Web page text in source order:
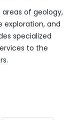
of geology,
exploration, and
specialized
to the